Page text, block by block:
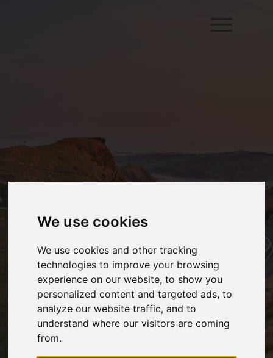
We use cookies
We use cookies and other tracking
technologies to improve your browsing
experience on our website, to show you
personalized content and targeted ads, to
analyze our website traffic, and to
understand where our visitors are coming
from.